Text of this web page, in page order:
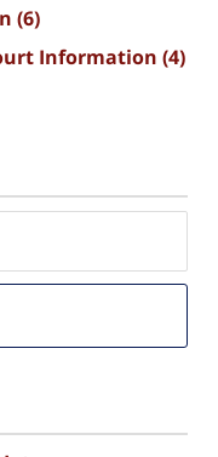
(6)
Information (4)